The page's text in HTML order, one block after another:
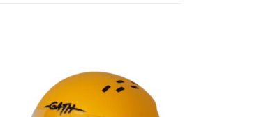
Add to
Wishlist